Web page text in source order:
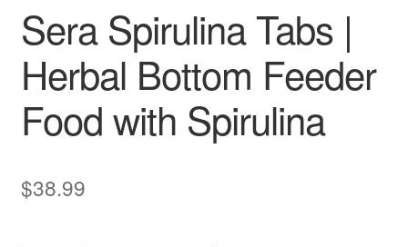
Sera Spirulina Tabs |
Herbal Bottom Feeder
Food with Spirulina
$38.99